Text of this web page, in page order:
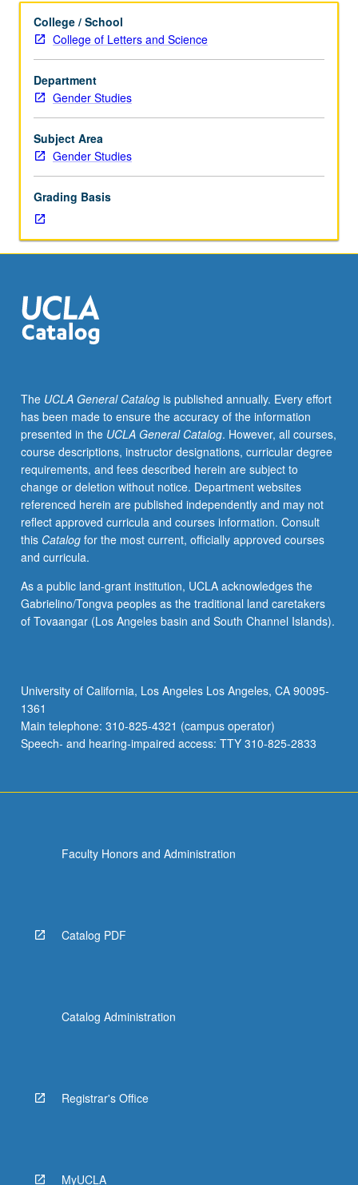
of
what
crisis
scholars
have
called
prison
industrial
has
largest
prison
population
world.
How
and
Who
is
imprisoned?
What
historical
conditions
and
ideologies
gave
rise
this
massive
explosion
Does
prison
function
as…
and social disorders? How is current crisis analogous to
or distinct from regimes of racialized punishment in prior
environments? How have people mobilized to reduce
U.S. prison population? Why do some activists argue for
reform and others for abolition? Examination of key
topics, including policing and racial profiling, immigrant
detention, privatization, spatial transformations, gender
P/NP or letter grading.
College / School
College of Letters and Science
Department
Gender Studies
Subject Area
Gender Studies
Grading Basis
The UCLA General Catalogis published annually. Every effort
has been made to ensure the accuracy of the information
presented in the UCLA General Catalog. However, all courses,
course descriptions, instructor designations, curricular degree
requirements, and fees described herein are subject to
change or deletion without notice. Department websites
referenced herein are published independently and may not
reflect approved curricula and courses information. Consult
this Catalogfor the most current, officially approved courses
and curricula.
As a public land-grant institution, UCLA acknowledges the
Gabrielino/Tongva peoples as the traditional land caretakers
of Tovaangar (Los Angeles basin and South Channel Islands).
University of California, Los Angeles Los Angeles, CA 90095-
1361
Main telephone: 310-825-4321 (campus operator)
Speech- and hearing-impaired access: TTY 310-825-2833
Faculty Honors and Administration
Catalog PDF
Catalog Administration
Registrar's Office
MyUCLA